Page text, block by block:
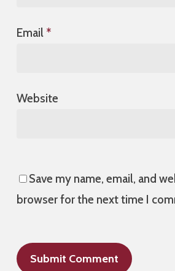
Email *
Website
Save my name, email, and
browser for the next time I